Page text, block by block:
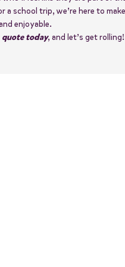
a school trip, we’re here to
enjoyable.
quote today, and let’s get rolling!